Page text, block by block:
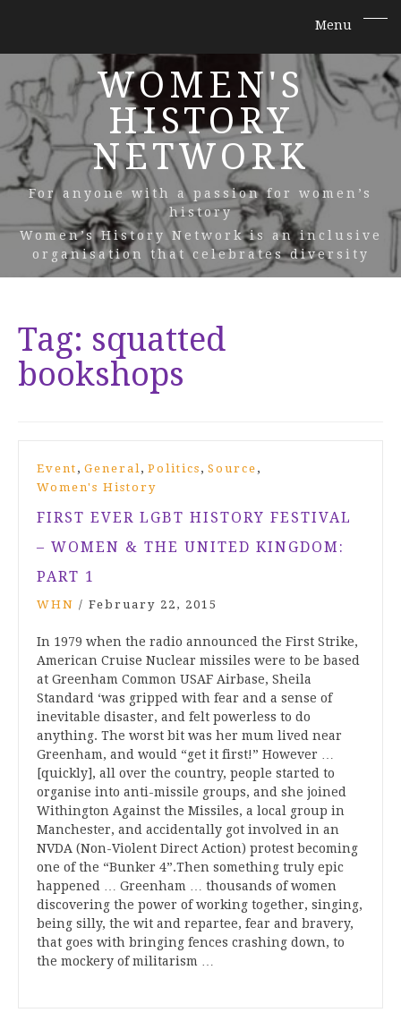
WOMEN'S
HISTORY
NETWORK
For anyone with a passion for women’s
history
Women’s History Network is an inclusive
organisation that celebrates diversity
Tag: squatted
bookshops
Event , General, Politics , Source ,
Women's History
FIRST EVER LGBT HISTORY FESTIVAL
– WOMEN & THE UNITED KINGDOM:
PART 1
WHN / February 22, 2015
In 1979 when the radio announced the First Strike,
American Cruise Nuclear missiles were to be based
at Greenham Common USAF Airbase, Sheila
Standard ‘was gripped with fear and a sense of
inevitable disaster, and felt powerless to do
anything. The worst bit was her mum lived near
Greenham, and would “get it first!” However …
[quickly], all over the country, people started to
organise into anti-missile groups, and she joined
Withington Against the Missiles, a local group in
Manchester, and accidentally got involved in an
NVDA (Non-Violent Direct Action) protest becoming
one of the “Bunker 4”.Then something truly epic
happened … Greenham … thousands of women
discovering the power of working together, singing,
being silly, the wit and repartee, fear and bravery,
that goes with bringing fences crashing down, to
the mockery of militarism …